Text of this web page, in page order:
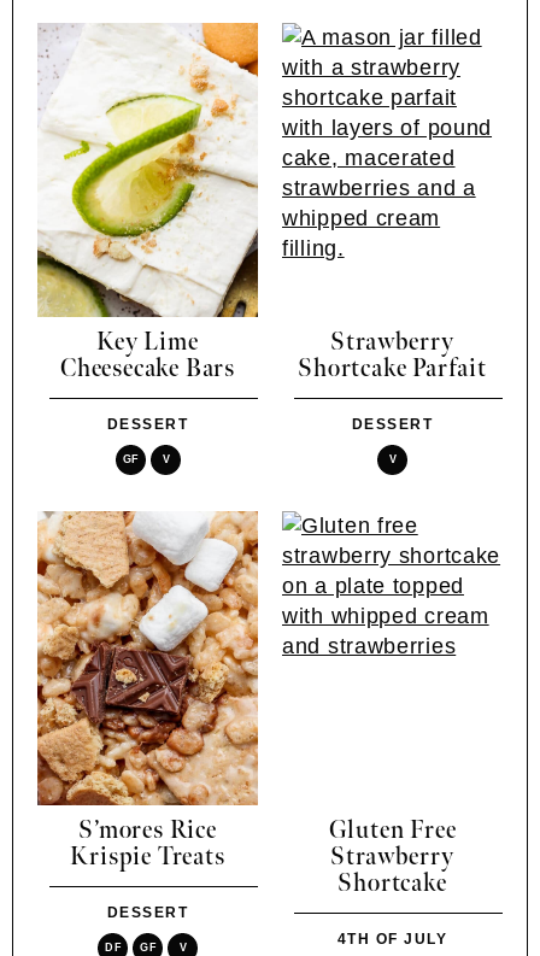
Key Lime
Cheesecake Bars
DESSERT
GF V
Strawberry
Shortcake Parfait
DESSERT
V
S’mores Rice
Krispie Treats
DESSERT
DF GF V
Gluten Free
Strawberry
Shortcake
4TH OF JULY